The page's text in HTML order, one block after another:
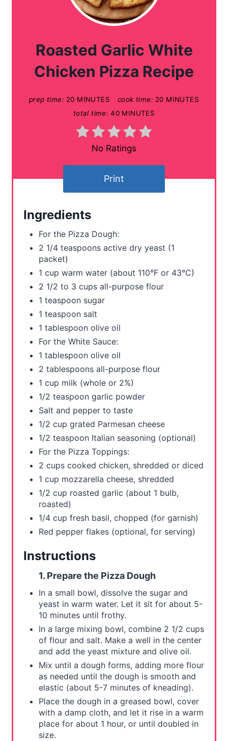
Roasted Garlic White
Chicken Pizza Recipe
prep time: 20 MINUTES cook time: 20 MINUTES
total time: 40 MINUTES
No Ratings
Print
Ingredients
For the Pizza Dough:
2 1/4 teaspoons active dry yeast (1
packet)
1 cup warm water (about 110°F or 43°C)
2 1/2 to 3 cups all-purpose flour
1 teaspoon sugar
1 teaspoon salt
1 tablespoon olive oil
For the White Sauce:
1 tablespoon olive oil
2 tablespoons all-purpose flour
1 cup milk (whole or 2%)
1/2 teaspoon garlic powder
Salt and pepper to taste
1/2 cup grated Parmesan cheese
1/2 teaspoon Italian seasoning (optional)
For the Pizza Toppings:
2 cups cooked chicken, shredded or diced
1 cup mozzarella cheese, shredded
1/2 cup roasted garlic (about 1 bulb,
roasted)
1/4 cup fresh basil, chopped (for garnish)
Red pepper flakes (optional, for serving)
Instructions
1. Prepare the Pizza Dough
In a small bowl, dissolve the sugar and
yeast in warm water. Let it sit for about 5-
10 minutes until frothy.
In a large mixing bowl, combine 2 1/2 cups
of flour and salt. Make a well in the center
and add the yeast mixture and olive oil.
Mix until a dough forms, adding more flour
as needed until the dough is smooth and
elastic (about 5-7 minutes of kneading).
Place the dough in a greased bowl, cover
with a damp cloth, and let it rise in a warm
place for about 1 hour, or until doubled in
size.